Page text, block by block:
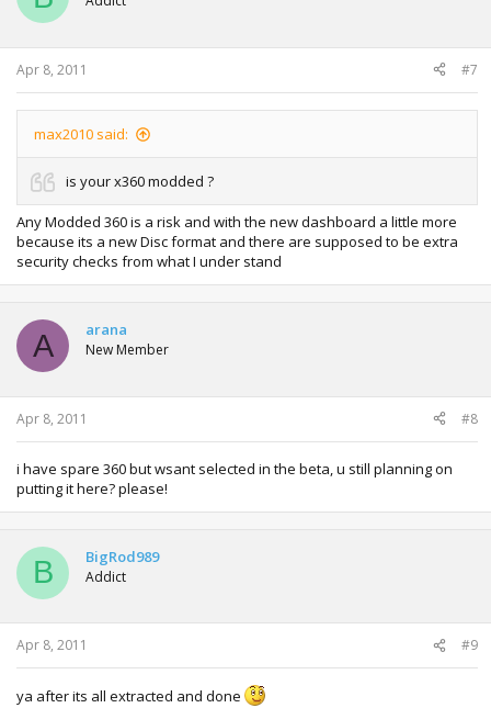
Apr 8, 2011 #7
max2010 said:
is your x360 modded ?
Any Modded 360 is a risk and with the new dashboard a little more
because its a new Disc format and there are supposed to be extra
security checks from what I under stand
A arana
New Member
Apr 8, 2011 #8
i have spare 360 but wsant selected in the beta, u still planning on
putting it here? please!
B BigRod989
Addict
Apr 8, 2011 #9
ya after its all extracted and done